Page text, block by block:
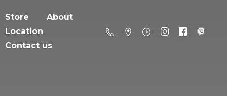
Store
About
Location
Contact us